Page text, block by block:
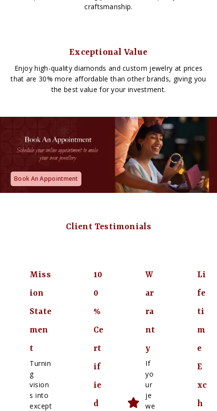
craftsmanship.
Exceptional Value
Enjoy high-quality diamonds and custom jewelry at prices
that are 30% more affordable than other brands, giving you
the best value for your investment.
Book An Appointment
Client Testimonials
Miss
ion
State
men
t
Turnin
g
vision
s into
except
10
0
%
Ce
rt
if
ie
d
W
ar
ra
nt
y
If
yo
ur
je
we
Li
fe
ti
m
e
E
xc
h